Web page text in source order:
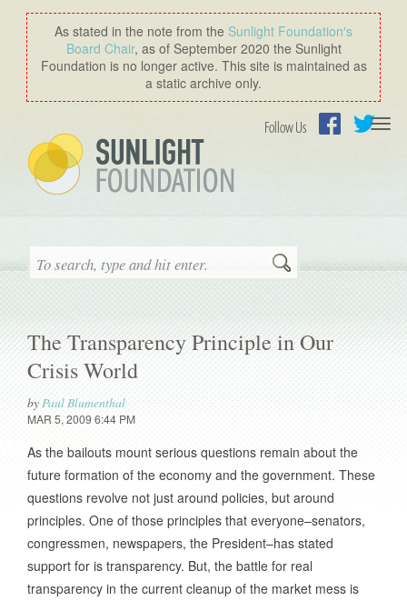
As stated in the note from the Sunlight Foundation′s
Board Chair, as of September 2020 the Sunlight
Foundation is no longer active. This site is maintained as
a static archive only.
Follow Us
Search
The Transparency Principle in Our
Crisis World
byPaul Blumenthal
MAR 5, 2009 6:44 PM
As the bailouts mount serious questions remain about the
future formation of the economy and the government. These
questions revolve not just around policies, but around
principles. One of those principles that everyone–senators,
congressmen, newspapers, the President–has stated
support for is transparency. But, the battle for real
transparency in the current cleanup of the market mess is